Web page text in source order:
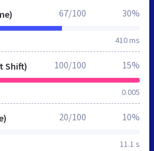
410 ms
67/100 30%
Shift)
0.005
100/100 15%
11.1 s
20/100 10%